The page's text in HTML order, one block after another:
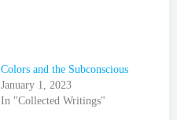
Colors and the Subconscious
January 1, 2023
In "Collected Writings"